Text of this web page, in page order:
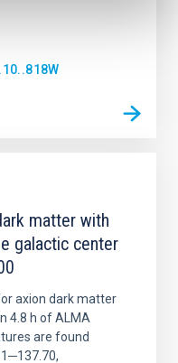
matter with
galactic center
axion dark matter
4.8 h of ALMA
are found